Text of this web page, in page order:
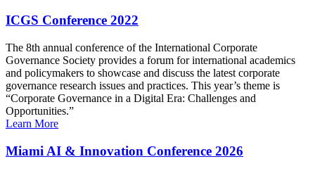
ICGS Conference 2022
The 8th annual conference of the International Corporate
Governance Society provides a forum for international academics
and policymakers to showcase and discuss the latest corporate
governance research issues and practices. This year’s theme is
“Corporate Governance in a Digital Era: Challenges and
Opportunities.”
Learn More
Miami AI & Innovation Conference 2026